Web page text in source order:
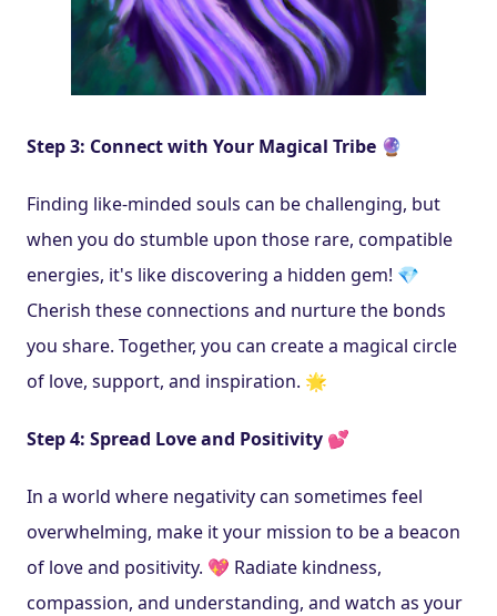
Step 3: Connect with Your Magical Tribe 🔮
Finding like-minded souls can be challenging, but
when you do stumble upon those rare, compatible
energies, it's like discovering a hidden gem! 💎
Cherish these connections and nurture the bonds
you share. Together, you can create a magical circle
of love, support, and inspiration. 🌟
Step 4: Spread Love and Positivity 💕
In a world where negativity can sometimes feel
overwhelming, make it your mission to be a beacon
of love and positivity. 💖 Radiate kindness,
compassion, and understanding, and watch as your